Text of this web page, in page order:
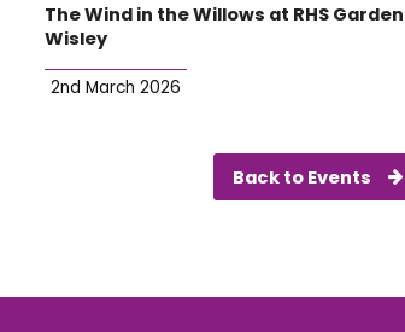
The Wind in the Willows at RHS Garden
Wisley
2nd March 2026
Back to Events